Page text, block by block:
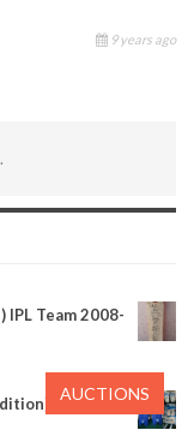
9 years ago
IPL Team 2008-
AUCTIONS